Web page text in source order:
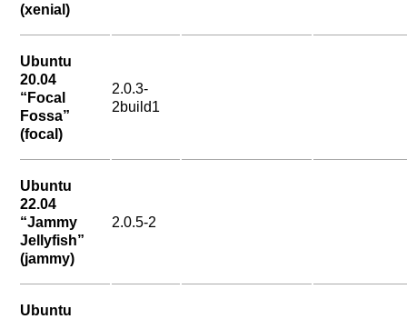
(xenial)
Ubuntu
20.04
“Focal
Fossa”
(focal)
2.0.3-
2build1
Ubuntu
22.04
“Jammy
Jellyfish”
(jammy)
2.0.5-2
Ubuntu